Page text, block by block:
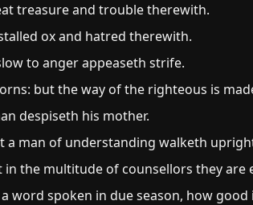
treasure and trouble therewith.
ox and hatred therewith.
to anger appeaseth strife.
but the way of the righteous is
despiseth his mother.
a man of understanding walketh
the multitude of counsellors they are
word spoken in due season, how good